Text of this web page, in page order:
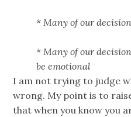
* Many of our
* Many of our
be emotional
I am not trying to judge
wrong. My point is to
that when you know you